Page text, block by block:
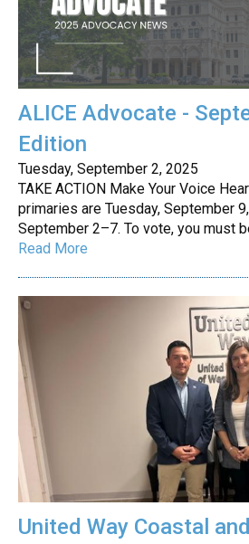
ALICE Advocate -
Edition
Tuesday, September 2, 2025
TAKE ACTION Make Your Voice
primaries are Tuesday, September
September 2–7. To vote, you must
Read More
United Way Coastal